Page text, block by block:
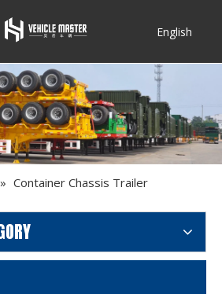
English
» Container Chassis Trailer